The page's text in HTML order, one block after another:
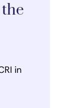
in